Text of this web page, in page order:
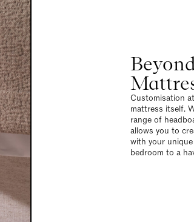
Customisation
mattress itself.
range of
allows you to
with your
bedroom to a